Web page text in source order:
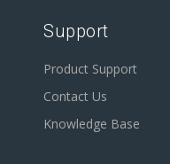
Support
Product Support
Contact Us
Knowledge Base